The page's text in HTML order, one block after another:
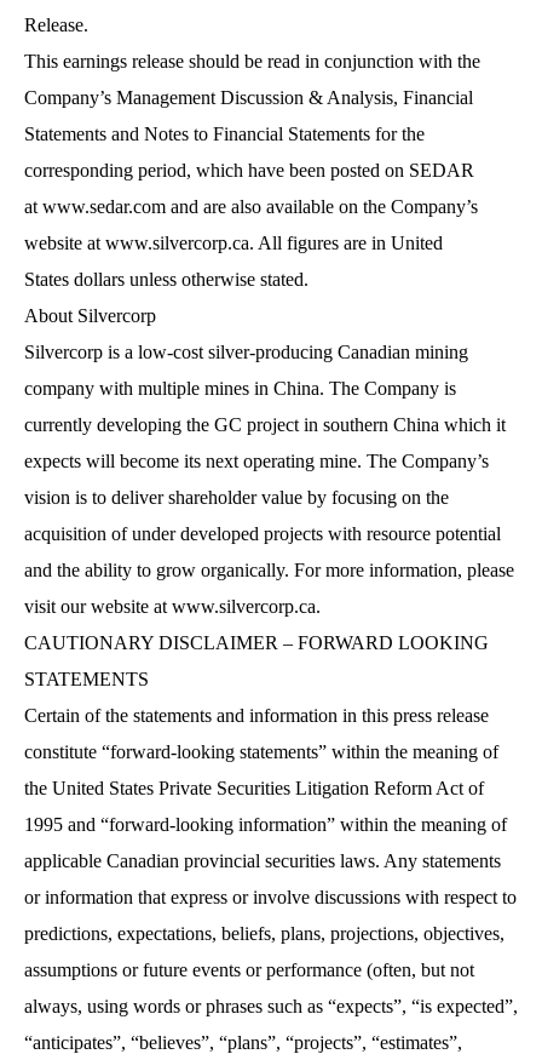
Release.
This earnings release should be read in conjunction with the
Company’s Management Discussion & Analysis, Financial
Statements and Notes to Financial Statements for the
corresponding period, which have been posted on SEDAR
at www.sedar.com and are also available on the Company’s
website at www.silvercorp.ca. All figures are in United
States dollars unless otherwise stated.
About Silvercorp
Silvercorp is a low-cost silver-producing Canadian mining
company with multiple mines in China. The Company is
currently developing the GC project in southern China which it
expects will become its next operating mine. The Company’s
vision is to deliver shareholder value by focusing on the
acquisition of under developed projects with resource potential
and the ability to grow organically. For more information, please
visit our website at www.silvercorp.ca.
CAUTIONARY DISCLAIMER – FORWARD LOOKING
STATEMENTS
Certain of the statements and information in this press release
constitute “forward-looking statements” within the meaning of
the United States Private Securities Litigation Reform Act of
1995 and “forward-looking information” within the meaning of
applicable Canadian provincial securities laws. Any statements
or information that express or involve discussions with respect to
predictions, expectations, beliefs, plans, projections, objectives,
assumptions or future events or performance (often, but not
always, using words or phrases such as “expects”, “is expected”,
“anticipates”, “believes”, “plans”, “projects”, “estimates”,